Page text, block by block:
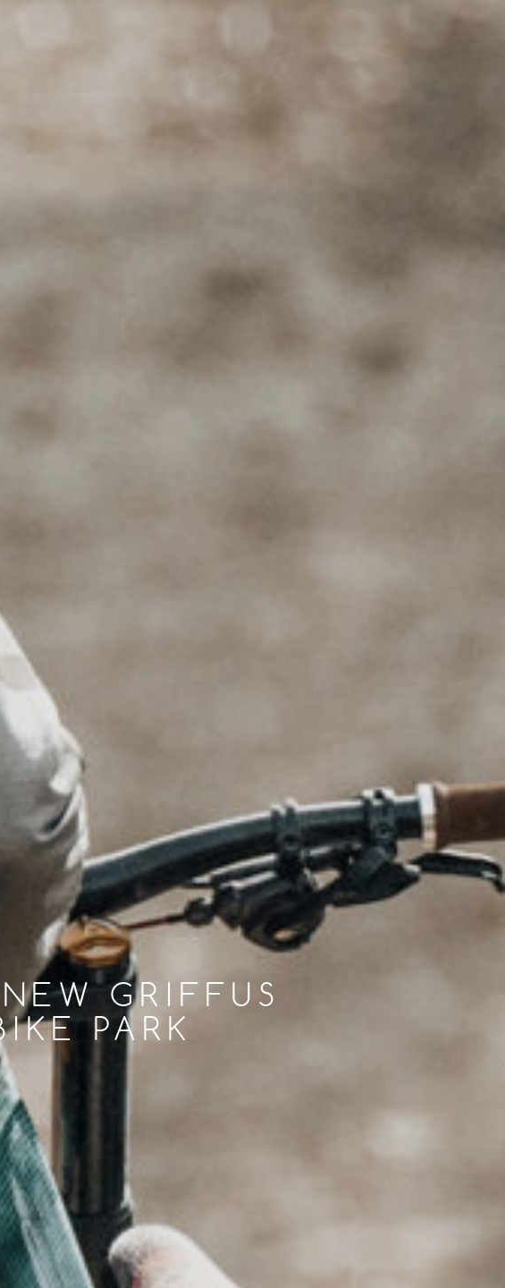
GRIFFUS
PARK